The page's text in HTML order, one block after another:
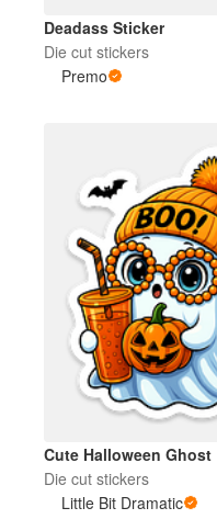
More
Deadass Sticker
Die cut stickers
Premo
Cute Halloween Ghost
Die cut stickers
Little Bit Dramatic